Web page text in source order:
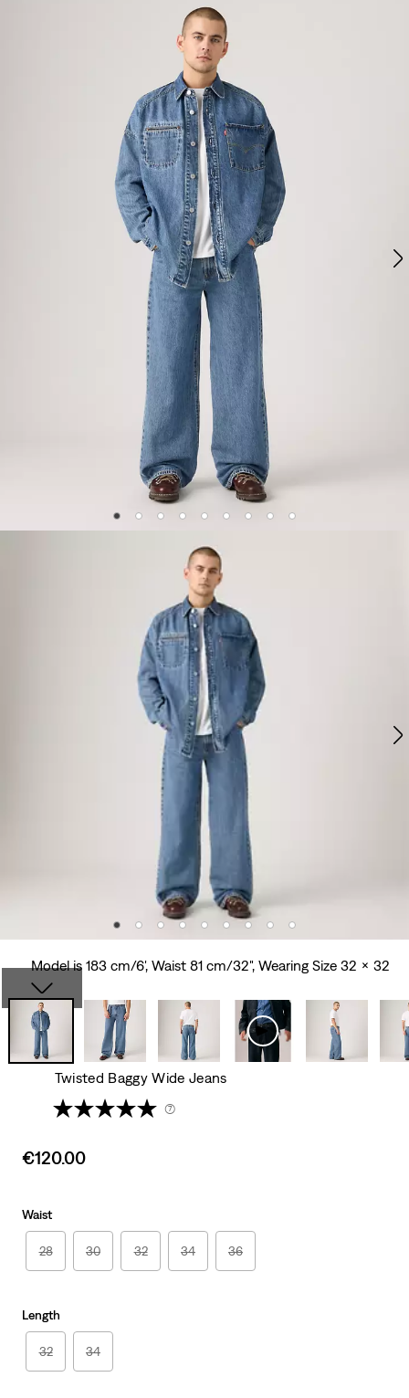
Model is 183 cm/6', Waist 81 cm/32", Wearing Size 32 x 32
Twisted Baggy Wide Jeans
(7)
Sale
€120.00
Waist
28 30 32 34 36
Length
32 34